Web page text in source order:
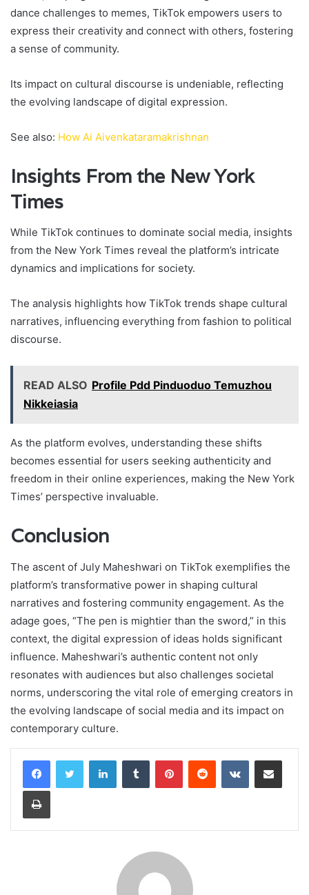
dance challenges to memes, TikTok empowers users to
express their creativity and connect with others, fostering
a sense of community.
Its impact on cultural discourse is undeniable, reflecting
the evolving landscape of digital expression.
See also: How Ai Aivenkataramakrishnan
Insights From the New York
Times
While TikTok continues to dominate social media, insights
from the New York Times reveal the platform’s intricate
dynamics and implications for society.
The analysis highlights how TikTok trends shape cultural
narratives, influencing everything from fashion to political
discourse.
READ ALSO Profile Pdd Pinduoduo Temuzhou
Nikkeiasia
As the platform evolves, understanding these shifts
becomes essential for users seeking authenticity and
freedom in their online experiences, making the New York
Times’ perspective invaluable.
Conclusion
The ascent of July Maheshwari on TikTok exemplifies the
platform’s transformative power in shaping cultural
narratives and fostering community engagement. As the
adage goes, “The pen is mightier than the sword,” in this
context, the digital expression of ideas holds significant
influence. Maheshwari’s authentic content not only
resonates with audiences but also challenges societal
norms, underscoring the vital role of emerging creators in
the evolving landscape of social media and its impact on
contemporary culture.
LinkedInTumblr PinterestReddit VKontakteShare via Email
Print